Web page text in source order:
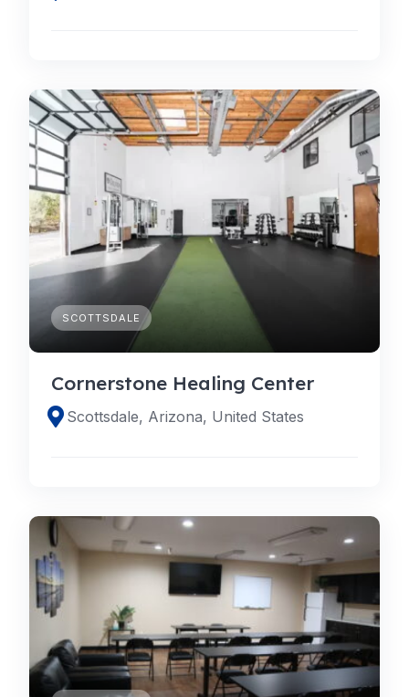
SCOTTSDALE
Cornerstone Healing Center
Scottsdale, Arizona, United States